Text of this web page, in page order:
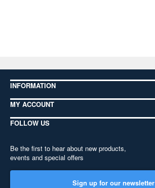
INFORMATION
MY ACCOUNT
FOLLOW US
Be the first to hear about new products,
events and special offers
Sign up for our newsletter